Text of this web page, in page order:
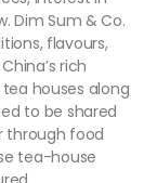
Dim Sum & Co.
flavours,
rich
houses along
to be shared
through food
tea-house